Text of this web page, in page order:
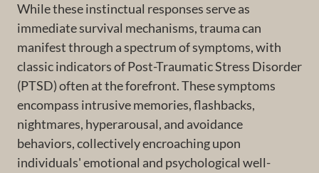
While these instinctual responses serve as
immediate survival mechanisms, trauma can
manifest through a spectrum of symptoms, with
classic indicators of Post-Traumatic Stress Disorder
(PTSD) often at the forefront. These symptoms
encompass intrusive memories, flashbacks,
nightmares, hyperarousal, and avoidance
behaviors, collectively encroaching upon
individuals' emotional and psychological well-